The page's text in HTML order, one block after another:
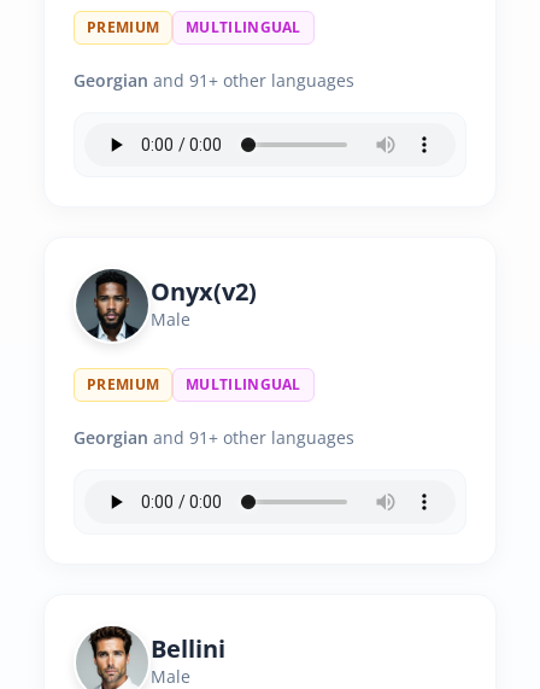
PREMIUM MULTILINGUAL
Georgian and 91+ other languages
Onyx(v2)
Male
PREMIUM MULTILINGUAL
Georgian and 91+ other languages
Bellini
Male